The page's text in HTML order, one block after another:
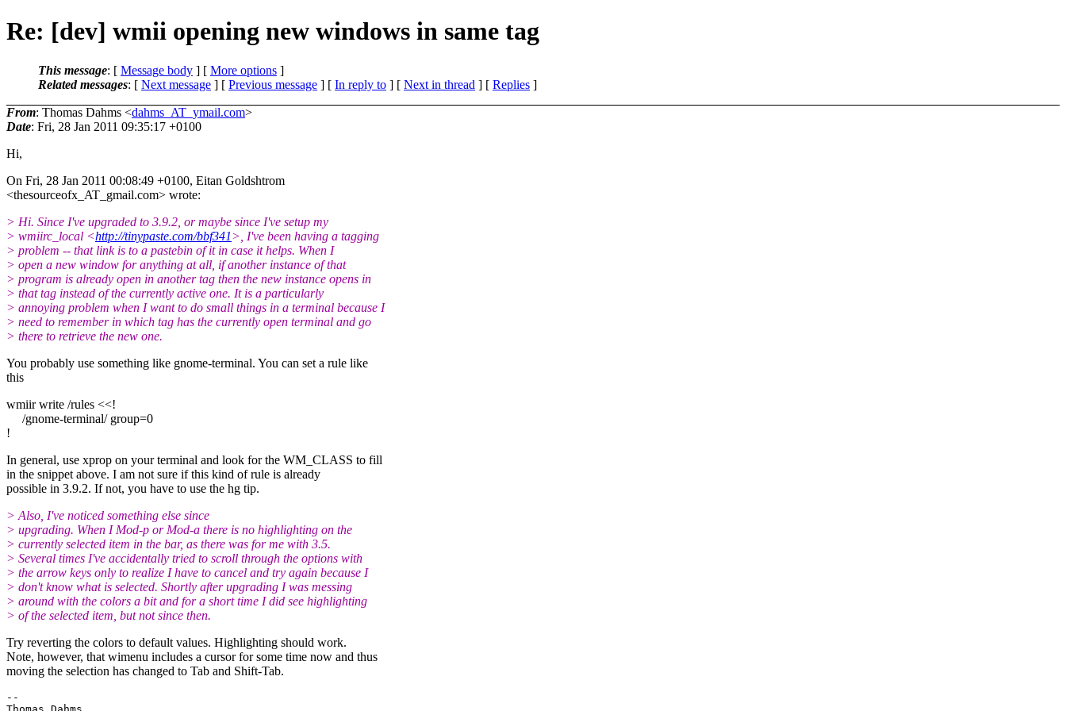
Re: [dev] wmii opening new windows in same tag
This message: [ Message body ] [ More options ]
Related messages: [ Next message ] [ Previous message ] [ In reply to ] [ Next in thread ] [ Replies ]
From: Thomas Dahms <dahms_AT_ymail.com>
Date: Fri, 28 Jan 2011 09:35:17 +0100
Hi,
On Fri, 28 Jan 2011 00:08:49 +0100, Eitan Goldshtrom
<thesourceofx_AT_gmail.com> wrote:
> Hi. Since I've upgraded to 3.9.2, or maybe since I've setup my
> wmiirc_local <http://tinypaste.com/bbf341>, I've been having a tagging
> problem -- that link is to a pastebin of it in case it helps. When I
> open a new window for anything at all, if another instance of that
> program is already open in another tag then the new instance opens in
> that tag instead of the currently active one. It is a particularly
> annoying problem when I want to do small things in a terminal because I
> need to remember in which tag has the currently open terminal and go
> there to retrieve the new one.
You probably use something like gnome-terminal. You can set a rule like
this
wmiir write /rules <<!
/gnome-terminal/ group=0
!
In general, use xprop on your terminal and look for the WM_CLASS to fill
in the snippet above. I am not sure if this kind of rule is already
possible in 3.9.2. If not, you have to use the hg tip.
> Also, I've noticed something else since
> upgrading. When I Mod-p or Mod-a there is no highlighting on the
> currently selected item in the bar, as there was for me with 3.5.
> Several times I've accidentally tried to scroll through the options with
> the arrow keys only to realize I have to cancel and try again because I
> don't know what is selected. Shortly after upgrading I was messing
> around with the colors a bit and for a short time I did see highlighting
> of the selected item, but not since then.
Try reverting the colors to default values. Highlighting should work.
Note, however, that wimenu includes a cursor for some time now and thus
moving the selection has changed to Tab and Shift-Tab.
--